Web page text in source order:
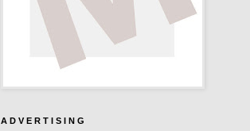
A D V E R T I S I N G